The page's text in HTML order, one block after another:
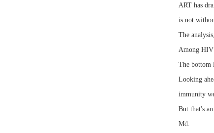
ART has
is not
The
Among HIV
The bottom
Looking
immunity
But that's
Md.